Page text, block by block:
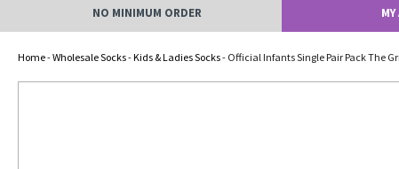
NO MINIMUM ORDER
Home-Wholesale Socks-Kids & Ladies Socks- Official Infants Single Pair Pack The